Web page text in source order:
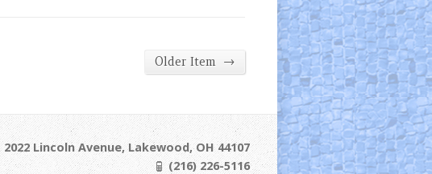
Older Item →
2022 Lincoln Avenue, Lakewood, OH 44107
(216) 226-5116